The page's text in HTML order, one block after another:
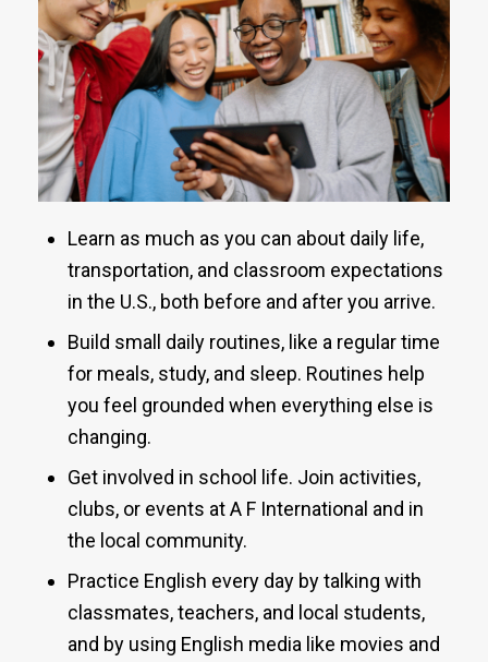
Learn as much as you can about daily life,
transportation, and classroom expectations
in the U.S., both before and after you arrive.
Build small daily routines, like a regular time
for meals, study, and sleep. Routines help
you feel grounded when everything else is
changing.
Get involved in school life. Join activities,
clubs, or events at A F International and in
the local community.
Practice English every day by talking with
classmates, teachers, and local students,
and by using English media like movies and